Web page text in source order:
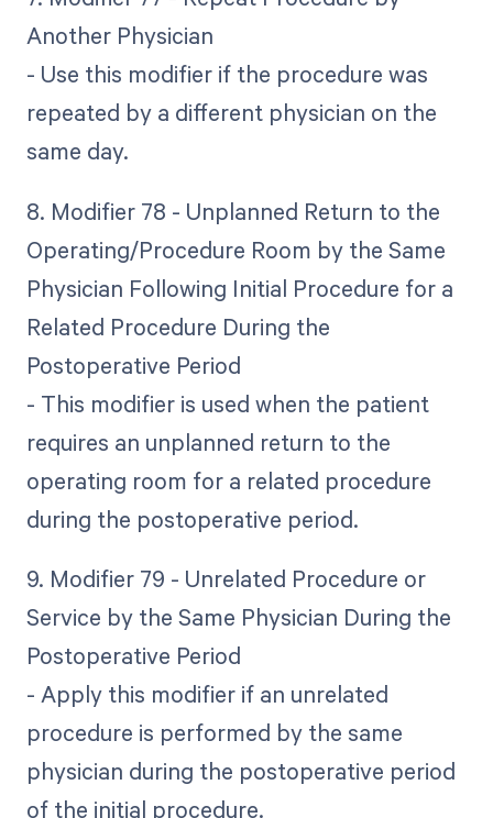
Another Physician
- Use this modifier if the procedure was
repeated by a different physician on the
same day.
8. Modifier 78 - Unplanned Return to the
Operating/Procedure Room by the Same
Physician Following Initial Procedure for a
Related Procedure During the
Postoperative Period
- This modifier is used when the patient
requires an unplanned return to the
operating room for a related procedure
during the postoperative period.
9. Modifier 79 - Unrelated Procedure or
Service by the Same Physician During the
Postoperative Period
- Apply this modifier if an unrelated
procedure is performed by the same
physician during the postoperative period
of the initial procedure.